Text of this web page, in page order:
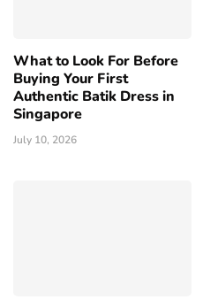
What to Look For Before
Buying Your First
Authentic Batik Dress in
Singapore
July 10, 2026